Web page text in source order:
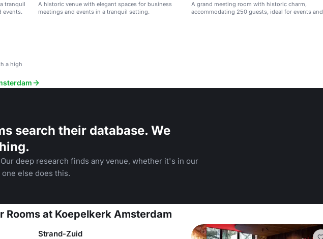
tranquil
events.
A historic venue with elegant spaces for business
meetings and events in a tranquil setting.
A grand meeting room with historic charm,
accommodating 250 guests, ideal for events and
a high
search their database. We
deep research finds any venue, whether it's in our
else does this.
Rooms at Koepelkerk Amsterdam
Strand-Zuid